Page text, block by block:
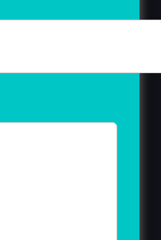
Company In